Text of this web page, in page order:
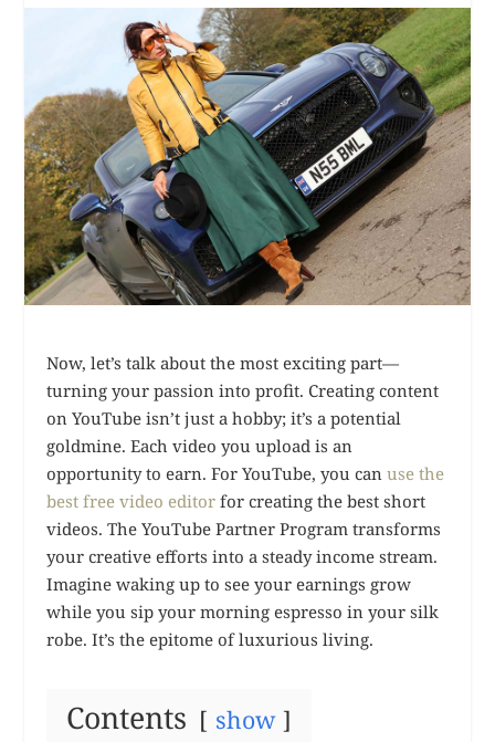
Now, let’s talk about the most exciting part—
turning your passion into profit. Creating content
on YouTube isn’t just a hobby; it’s a potential
goldmine. Each video you upload is an
opportunity to earn. For YouTube, you canuse the
best free video editor for creating the best short
videos. The YouTube Partner Program transforms
your creative efforts into a steady income stream.
Imagine waking up to see your earnings grow
while you sip your morning espresso in your silk
robe. It’s the epitome of luxurious living.
Contents show